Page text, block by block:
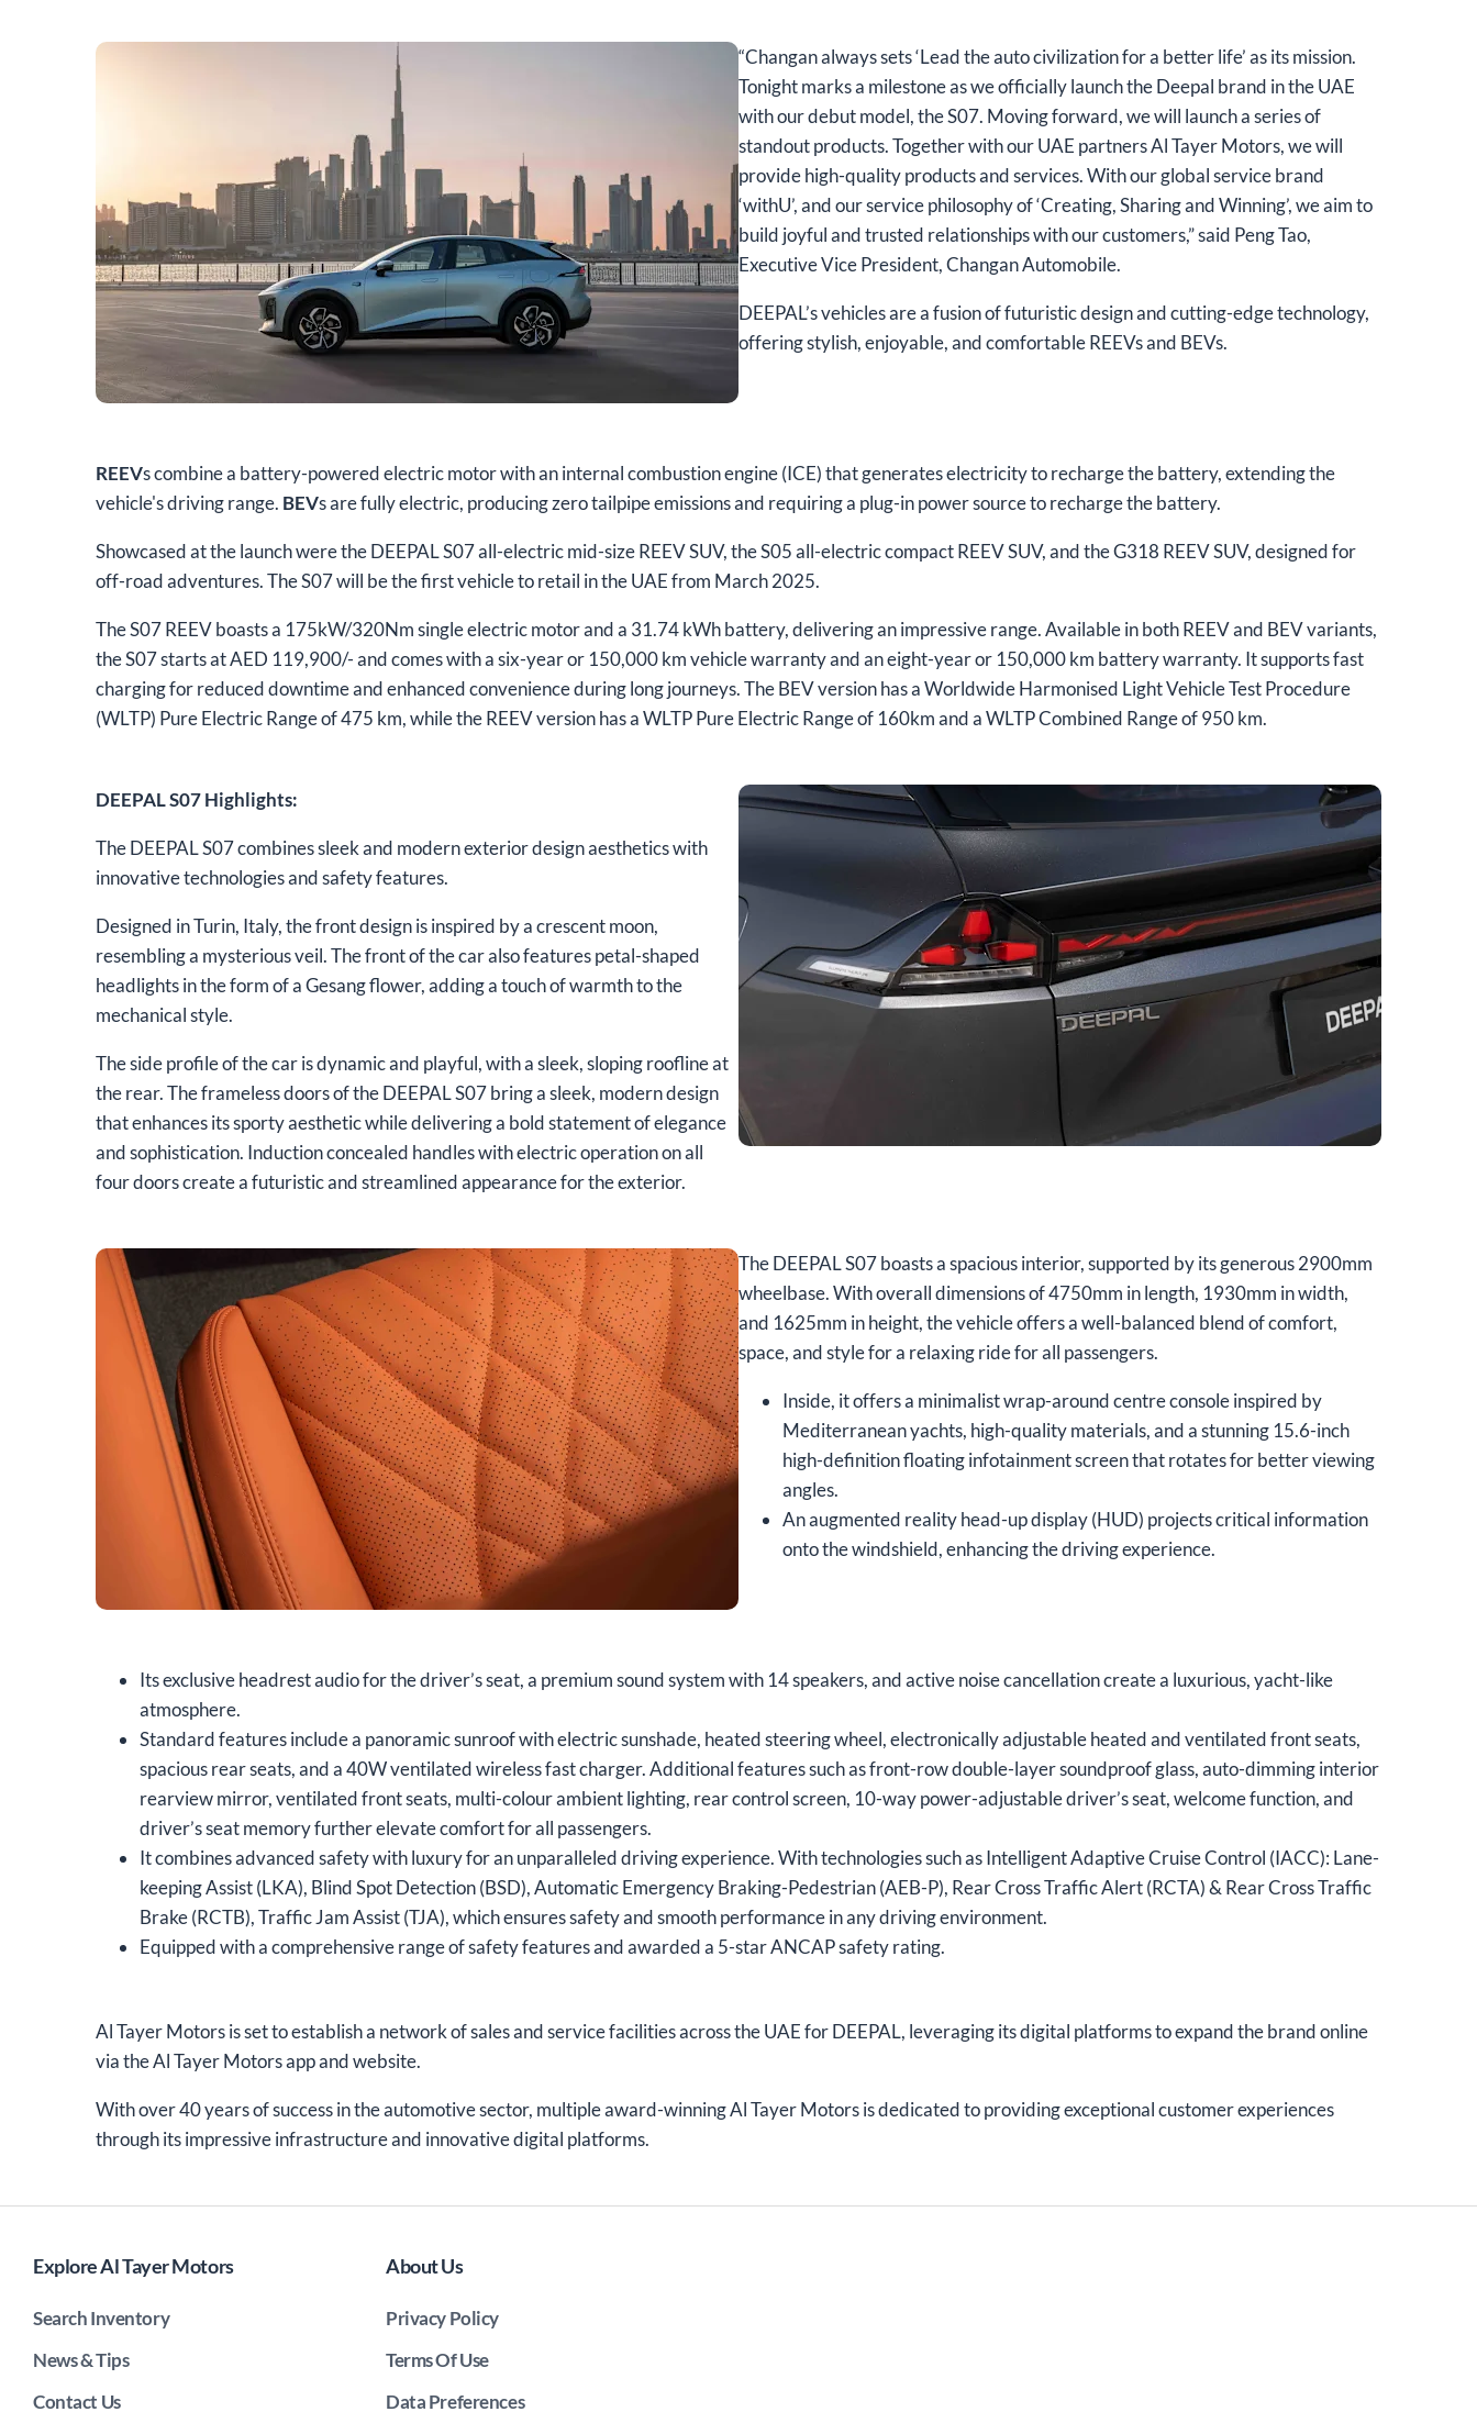
“Changan always sets ‘Lead the auto civilization for a better life’ as its mission.
Tonight marks a milestone as we officially launch the Deepal brand in the UAE
with our debut model, the S07. Moving forward, we will launch a series of
standout products. Together with our UAE partners Al Tayer Motors, we will
provide high-quality products and services. With our global service brand
‘withU’, and our service philosophy of ‘Creating, Sharing and Winning’, we aim to
build joyful and trusted relationships with our customers,” said Peng Tao,
Executive Vice President, Changan Automobile.
DEEPAL’s vehicles are a fusion of futuristic design and cutting-edge technology,
offering stylish, enjoyable, and comfortable REEVs and BEVs.
REEVs combine a battery-powered electric motor with an internal combustion engine (ICE) that generates electricity to recharge the battery, extending the
vehicle's driving range. BEVs are fully electric, producing zero tailpipe emissions and requiring a plug-in power source to recharge the battery.
Showcased at the launch were the DEEPAL S07 all-electric mid-size REEV SUV, the S05 all-electric compact REEV SUV, and the G318 REEV SUV, designed for
off-road adventures. The S07 will be the first vehicle to retail in the UAE from March 2025.
The S07 REEV boasts a 175kW/320Nm single electric motor and a 31.74 kWh battery, delivering an impressive range. Available in both REEV and BEV variants,
the S07 starts at AED 119,900/- and comes with a six-year or 150,000 km vehicle warranty and an eight-year or 150,000 km battery warranty. It supports fast
charging for reduced downtime and enhanced convenience during long journeys. The BEV version has a Worldwide Harmonised Light Vehicle Test Procedure
(WLTP) Pure Electric Range of 475 km, while the REEV version has a WLTP Pure Electric Range of 160km and a WLTP Combined Range of 950 km.
DEEPAL S07 Highlights:
The DEEPAL S07 combines sleek and modern exterior design aesthetics with
innovative technologies and safety features.
Designed in Turin, Italy, the front design is inspired by a crescent moon,
resembling a mysterious veil. The front of the car also features petal-shaped
headlights in the form of a Gesang flower, adding a touch of warmth to the
mechanical style.
The side profile of the car is dynamic and playful, with a sleek, sloping roofline at
the rear. The frameless doors of the DEEPAL S07 bring a sleek, modern design
that enhances its sporty aesthetic while delivering a bold statement of elegance
and sophistication. Induction concealed handles with electric operation on all
four doors create a futuristic and streamlined appearance for the exterior.
The DEEPAL S07 boasts a spacious interior, supported by its generous 2900mm
wheelbase. With overall dimensions of 4750mm in length, 1930mm in width,
and 1625mm in height, the vehicle offers a well-balanced blend of comfort,
space, and style for a relaxing ride for all passengers.
Inside, it offers a minimalist wrap-around centre console inspired by
Mediterranean yachts, high-quality materials, and a stunning 15.6-inch
high-definition floating infotainment screen that rotates for better viewing
angles.
An augmented reality head-up display (HUD) projects critical information
onto the windshield, enhancing the driving experience.
Its exclusive headrest audio for the driver’s seat, a premium sound system with 14 speakers, and active noise cancellation create a luxurious, yacht-like
atmosphere.
Standard features include a panoramic sunroof with electric sunshade, heated steering wheel, electronically adjustable heated and ventilated front seats,
spacious rear seats, and a 40W ventilated wireless fast charger. Additional features such as front-row double-layer soundproof glass, auto-dimming interior
rearview mirror, ventilated front seats, multi-colour ambient lighting, rear control screen, 10-way power-adjustable driver’s seat, welcome function, and
driver’s seat memory further elevate comfort for all passengers.
It combines advanced safety with luxury for an unparalleled driving experience. With technologies such as Intelligent Adaptive Cruise Control (IACC): Lane-
keeping Assist (LKA), Blind Spot Detection (BSD), Automatic Emergency Braking-Pedestrian (AEB-P), Rear Cross Traffic Alert (RCTA) & Rear Cross Traffic
Brake (RCTB), Traffic Jam Assist (TJA), which ensures safety and smooth performance in any driving environment.
Equipped with a comprehensive range of safety features and awarded a 5-star ANCAP safety rating.
Al Tayer Motors is set to establish a network of sales and service facilities across the UAE for DEEPAL, leveraging its digital platforms to expand the brand online
via the Al Tayer Motors app and website.
With over 40 years of success in the automotive sector, multiple award-winning Al Tayer Motors is dedicated to providing exceptional customer experiences
through its impressive infrastructure and innovative digital platforms.
Explore Al Tayer Motors
Search Inventory
News & Tips
Contact Us
About Us
Privacy Policy
Terms Of Use
Data Preferences